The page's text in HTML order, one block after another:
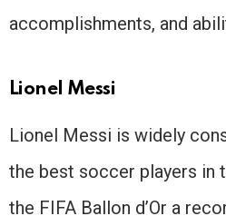
accomplishments, and
Lionel Messi
Lionel Messi is widely
the best soccer players in
the FIFA Ballon d’Or a